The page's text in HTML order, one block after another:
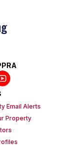
Email Alerts
Property